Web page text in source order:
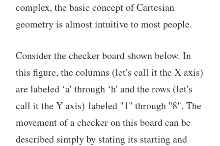
complex, the basic concept of Cartesian
geometry is almost intuitive to most people.
Consider the checker board shown below. In
this figure, the columns (let's call it the X axis)
are labeled ‘a' through ‘h' and the rows (let's
call it the Y axis) labeled "1" through "8". The
movement of a checker on this board can be
described simply by stating its starting and